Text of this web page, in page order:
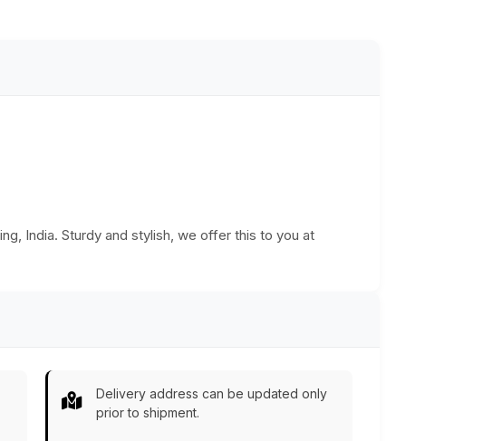
India. Sturdy and stylish, we offer this to you at
Delivery address can be updated only
prior to shipment.